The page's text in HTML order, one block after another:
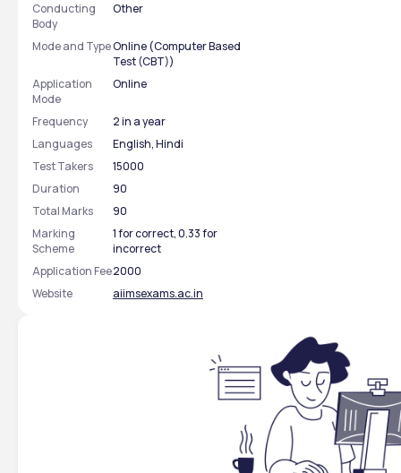
Conducting
Body
Other
Mode and TypeOnline (Computer Based
Test (CBT))
Application
Mode
Online
Frequency
2 in a year
Languages
English, Hindi
Test Takers
15000
Duration
90
Total Marks
90
Marking
Scheme
1 for correct, 0.33 for
incorrect
Application Fee2000
Website
aiimsexams.ac.in